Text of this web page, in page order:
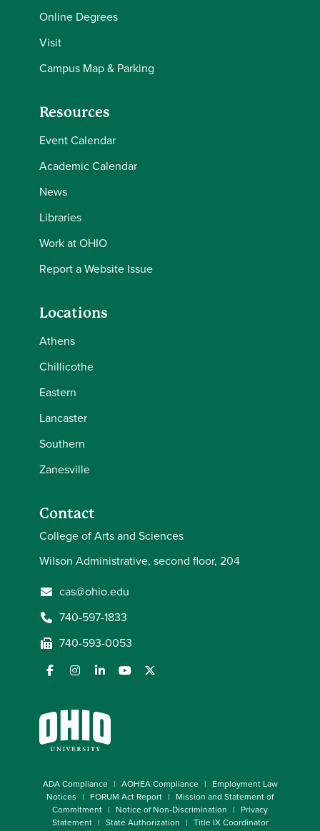
Online Degrees
Visit
Campus Map & Parking
Resources
Event Calendar
Academic Calendar
News
Libraries
Work at OHIO
Report a Website Issue
Locations
Athens
Chillicothe
Eastern
Lancaster
Southern
Zanesville
Contact
College of Arts and Sciences
Wilson Administrative, second floor, 204
cas@ohio.edu
740-597-1833
740-593-0053
ADA Compliance AOHEA Compliance
Employment Law
Notices
FORUM Act Report
Mission and Statement of
Commitment
Notice of Non-Discrimination
Privacy
Statement
State Authorization Title IX Coordinator